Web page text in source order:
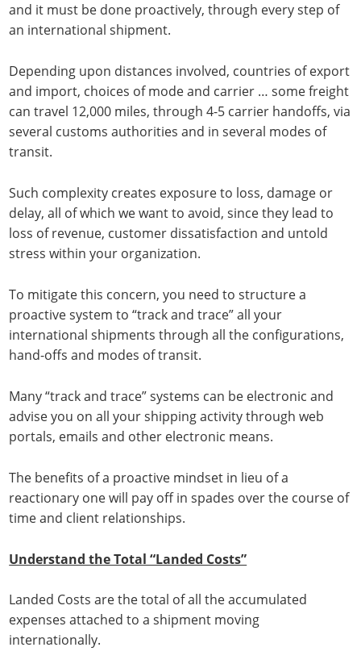
and it must be done proactively, through every step of
an international shipment.
Depending upon distances involved, countries of export
and import, choices of mode and carrier … some freight
can travel 12,000 miles, through 4-5 carrier handoffs, via
several customs authorities and in several modes of
transit.
Such complexity creates exposure to loss, damage or
delay, all of which we want to avoid, since they lead to
loss of revenue, customer dissatisfaction and untold
stress within your organization.
To mitigate this concern, you need to structure a
proactive system to “track and trace” all your
international shipments through all the configurations,
hand-offs and modes of transit.
Many “track and trace” systems can be electronic and
advise you on all your shipping activity through web
portals, emails and other electronic means.
The benefits of a proactive mindset in lieu of a
reactionary one will pay off in spades over the course of
time and client relationships.
Understand the Total “Landed Costs”
Landed Costs are the total of all the accumulated
expenses attached to a shipment moving
internationally.